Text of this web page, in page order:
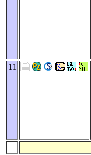
11